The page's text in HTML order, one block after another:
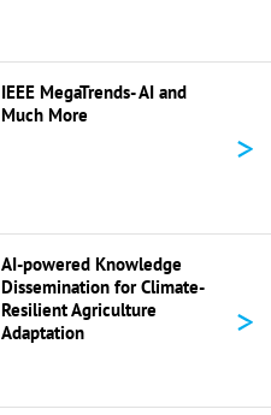
IEEE MegaTrends- AI and
Much More
>
AI-powered Knowledge
Dissemination for Climate-
Resilient Agriculture
Adaptation
>